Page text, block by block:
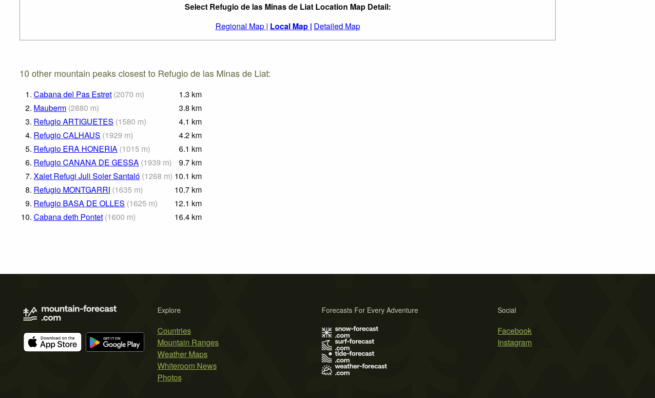
Select Refugio de las Minas de Liat Location Map Detail:
Regional Map | Local Map | Detailed Map
10 other mountain peaks closest to Refugio de las Minas de Liat:
1. Cabana del Pas Estret (2070 m) 1.3 km
2. Mauberm (2880 m) 3.8 km
3. Refugio ARTIGUETES (1580 m) 4.1 km
4. Refugio CALHAUS (1929 m) 4.2 km
5. Refugio ERA HONERIA (1015 m) 6.1 km
6. Refugio CANANA DE GESSA (1939 m) 9.7 km
7. Xalet Refugi Juli Soler Santaló (1268 m) 10.1 km
8. Refugio MONTGARRI (1635 m) 10.7 km
9. Refugio BASA DE OLLES (1625 m) 12.1 km
10. Cabana deth Pontet (1600 m) 16.4 km
Explore
Countries
Mountain Ranges
Weather Maps
Whiteroom News
Photos
Social
Facebook
Instagram
Forecasts For Every Adventure